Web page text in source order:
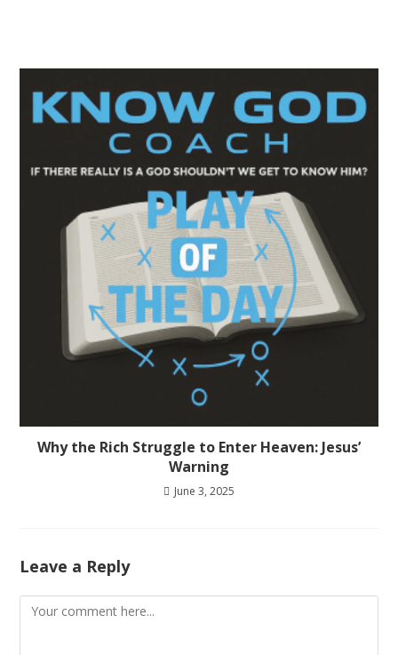
Why the Rich Struggle to Enter Heaven: Jesus’
Warning
June 3, 2025
Leave a Reply